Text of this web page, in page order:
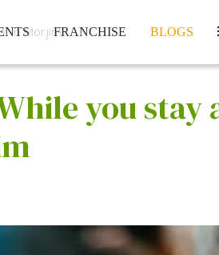
FRANCHISE BLOGS
in Morjim
you stay